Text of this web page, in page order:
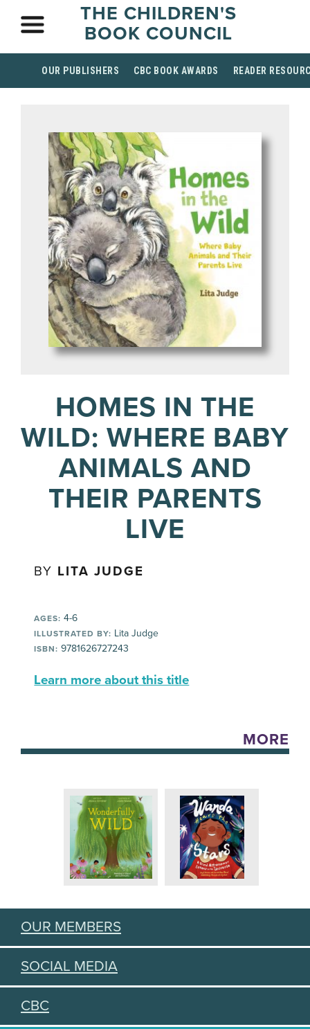
THE CHILDREN'S
BOOK COUNCIL
OUR PUBLISHERS CBC BOOK AWARDS READER
HOMES IN THE
WILD: WHERE BABY
ANIMALS AND
THEIR PARENTS
LIVE
BY LITA JUDGE
AGES: 4-6
ILLUSTRATED BY: Lita Judge
ISBN: 9781626727243
Learn more about this title
MORE
OUR MEMBERS
SOCIAL MEDIA
CBC